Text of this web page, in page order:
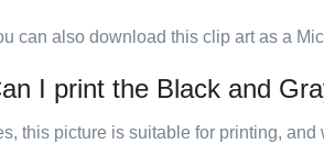
can also download this clip art as a
I print the Black and
this picture is suitable for printing,